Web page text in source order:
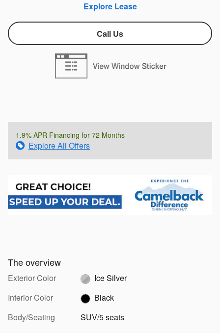
Explore Lease
Call Us
1.9% APR Financing for 72 Months
Explore All Offers
The overview
Exterior Color
Ice Silver
Interior Color
Black
Body/Seating
SUV/5 seats